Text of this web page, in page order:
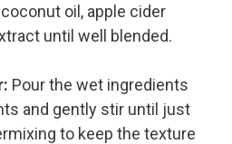
oil, apple cider
until well blended.
Pour the wet ingredients
and gently stir until just
to keep the texture